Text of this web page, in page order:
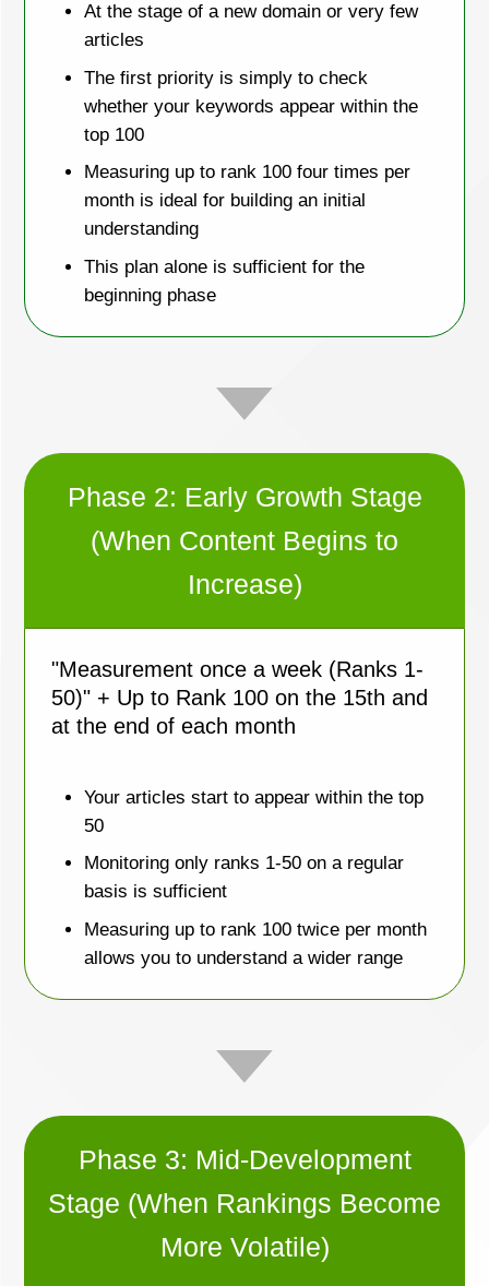
At the stage of a new domain or very few
articles
The first priority is simply to check
whether your keywords appear within the
top 100
Measuring up to rank 100 four times per
month is ideal for building an initial
understanding
This plan alone is sufficient for the
beginning phase
Phase 2: Early Growth Stage
(When Content Begins to
Increase)
"Measurement once a week (Ranks 1-
50)" + Up to Rank 100 on the 15th and
at the end of each month
Your articles start to appear within the top
50
Monitoring only ranks 1-50 on a regular
basis is sufficient
Measuring up to rank 100 twice per month
allows you to understand a wider range
Phase 3: Mid-Development
Stage (When Rankings Become
More Volatile)